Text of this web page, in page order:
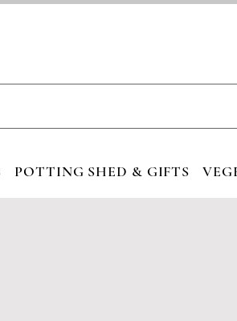
POTTING SHED & GIFTS